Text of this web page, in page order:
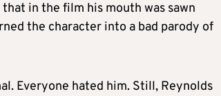
that in the film his mouth was sawn
the character into a bad parody of
Everyone hated him. Still, Reynolds